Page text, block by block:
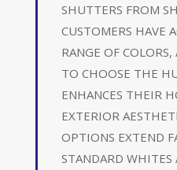
SHUTTERS FROM
CUSTOMERS HAVE
RANGE OF
TO CHOOSE THE
ENHANCES THEIR
EXTERIOR
OPTIONS EXTEND
STANDARD